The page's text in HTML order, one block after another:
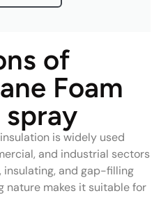
of
Foam
is widely used
and industrial sectors
insulating, and gap-filling
nature makes it suitable for